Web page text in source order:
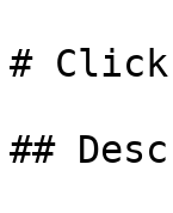
#
##